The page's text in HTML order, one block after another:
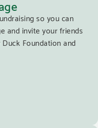
so you can
and invite your friends
Foundation and